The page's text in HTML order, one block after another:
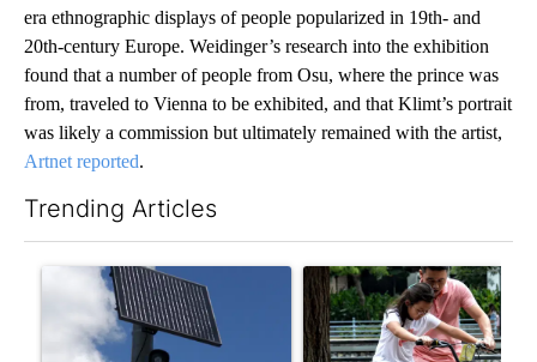
era ethnographic displays of people popularized in 19th- and
20th-century Europe. Weidinger’s research into the exhibition
found that a number of people from Osu, where the prince was
from, traveled to Vienna to be exhibited, and that Klimt’s portrait
was likely a commission but ultimately remained with the artist,
Artnet reported.
Trending Articles
A trending article titled "Flock cameras: Crime prevention
A trending article titled "E-